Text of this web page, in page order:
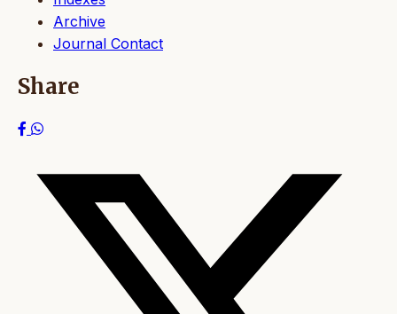
Archive
Journal Contact
Share